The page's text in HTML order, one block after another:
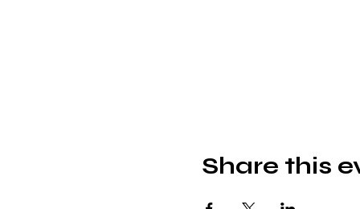
Share this